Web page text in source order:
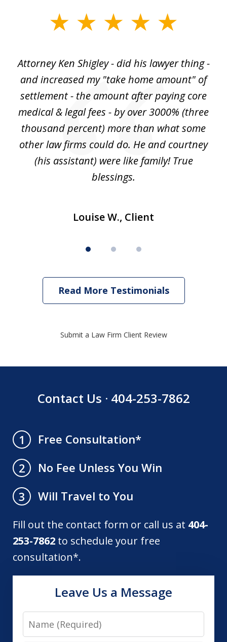
3Attorney Ken Shigley - did his lawyer thing -
and increased my "take home amount" of
settlement - the amount after paying core
medical & legal fees - by over 3000% (three
thousand percent) more than what some
other law firms could do. He and courtney
(his assistant) were like family! True
blessings.
Louise W., Client
Read More Testimonials
Submit a Law Firm Client Review
Contact Us · 404-253-7862
1
Free Consultation*
2
No Fee Unless You Win
3
Will Travel to You
Fill out the contact form or call us at 404-
253-7862 to schedule your free
consultation*.
Leave Us a Message
Name